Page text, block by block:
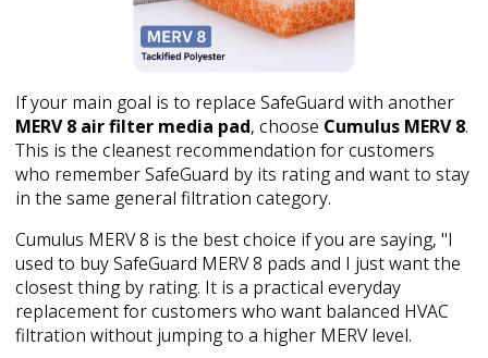
If your main goal is to replace SafeGuard with another
MERV 8 air filter media pad, choose Cumulus MERV 8.
This is the cleanest recommendation for customers
who remember SafeGuard by its rating and want to stay
in the same general filtration category.
Cumulus MERV 8 is the best choice if you are saying, "I
used to buy SafeGuard MERV 8 pads and I just want the
closest thing by rating. It is a practical everyday
replacement for customers who want balanced HVAC
filtration without jumping to a higher MERV level.